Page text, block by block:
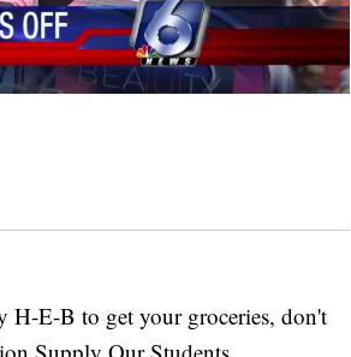
E-B to get your groceries, don't